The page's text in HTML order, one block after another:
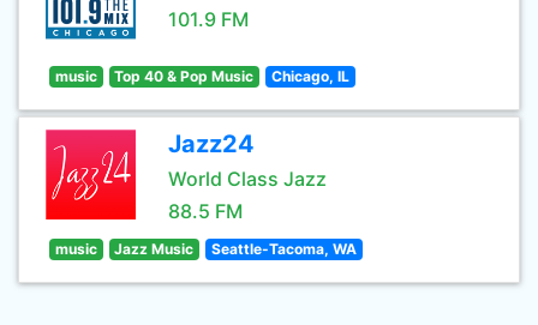
101.9 FM
music Top 40 & Pop Music Chicago, IL
Jazz24
World Class Jazz
88.5 FM
music Jazz Music Seattle-Tacoma, WA